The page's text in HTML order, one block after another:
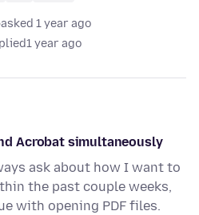
asked 1 year ago
1 year ago
Acrobat simultaneously
ask about how I want to
the past couple weeks,
with opening PDF files.